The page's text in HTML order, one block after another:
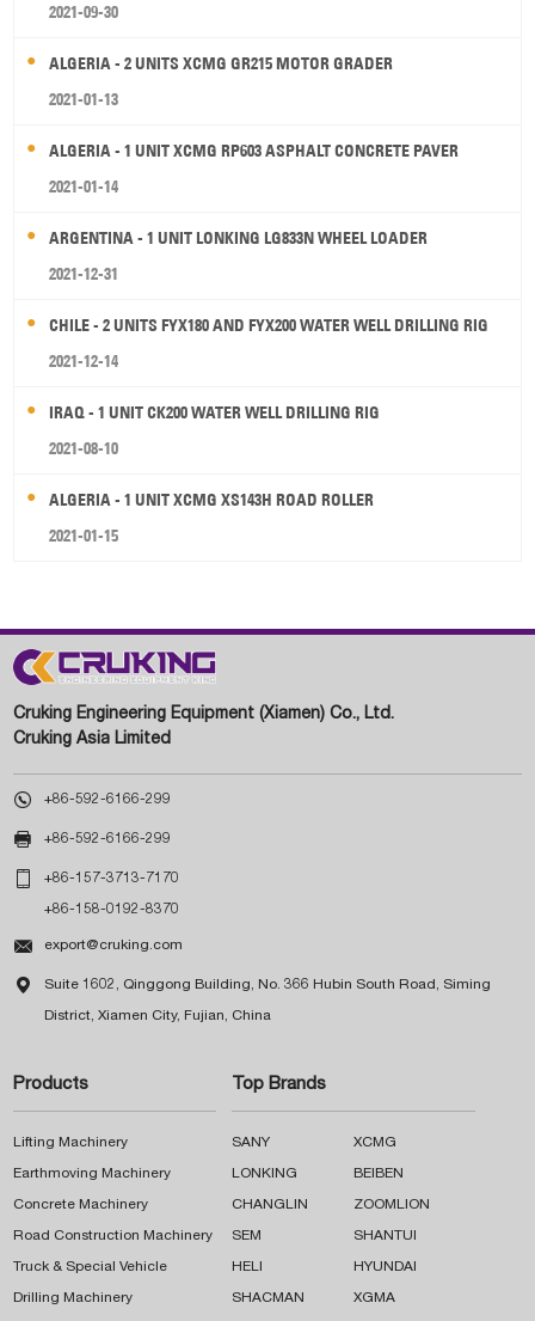
2021-09-30
ALGERIA - 2 UNITS XCMG GR215 MOTOR GRADER
2021-01-13
ALGERIA - 1 UNIT XCMG RP603 ASPHALT CONCRETE PAVER
2021-01-14
ARGENTINA - 1 UNIT LONKING LG833N WHEEL LOADER
2021-12-31
CHILE - 2 UNITS FYX180 AND FYX200 WATER WELL DRILLING RIG
2021-12-14
IRAQ - 1 UNIT CK200 WATER WELL DRILLING RIG
2021-08-10
ALGERIA - 1 UNIT XCMG XS143H ROAD ROLLER
2021-01-15
Cruking Engineering Equipment (Xiamen) Co., Ltd.
Cruking Asia Limited
 +86-592-6166-299
 +86-592-6166-299
 +86-157-3713-7170
+86-158-0192-8370
 export@cruking.com
 Suite 1602, Qinggong Building, No. 366 Hubin South Road, Siming
District, Xiamen City, Fujian, China
Products
Lifting Machinery
Earthmoving Machinery
Concrete Machinery
Road Construction Machinery
Truck & Special Vehicle
Drilling Machinery
Top Brands
SANY XCMG
LONKING BEIBEN
CHANGLIN ZOOMLION
SEM SHANTUI
HELI HYUNDAI
SHACMAN XGMA